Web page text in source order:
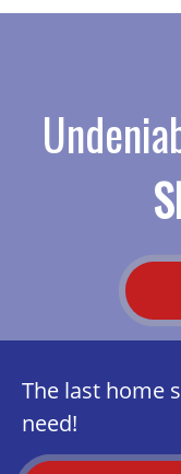
The last home
need!